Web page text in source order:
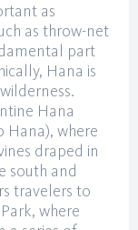
as
as throw-net
part
Hana is
Hana
Hana), where
draped in
south and
travelers to
where